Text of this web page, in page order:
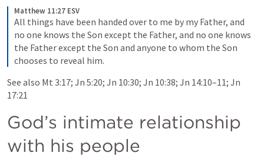
Matthew 11:27 ESV
All things have been handed over to me by my Father, and
no one knows the Son except the Father, and no one knows
the Father except the Son and anyone to whom the Son
chooses to reveal him.
See also Mt 3:17; Jn 5:20; Jn 10:30; Jn 10:38; Jn 14:10–11; Jn
17:21
God’s intimate relationship
with his people